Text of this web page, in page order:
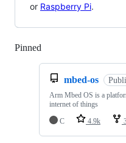
or Raspberry Pi.
Pinned
mbed-os
Arm Mbed OS is a
internet of things
C
4.9k